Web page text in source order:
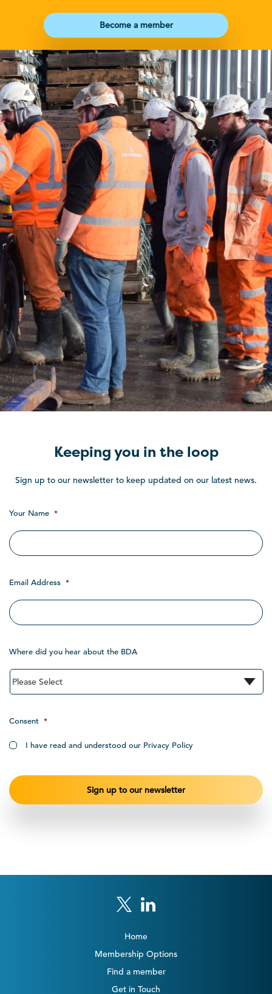
Become a member
Keeping you in the loop
Sign up to our newsletter to keep updated on our latest news.
Your Name *
Email Address *
Where did you hear about the BDA
Consent *
I have read and understood our Privacy Policy
Home
Membership Options
Find a member
Get in Touch